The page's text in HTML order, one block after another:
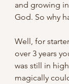
and growing
God. So why
Well, for
over 3 years
was still in
magically